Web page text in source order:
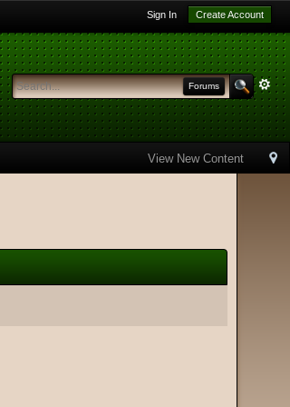
Sign In Create Account
Forums
View New Content